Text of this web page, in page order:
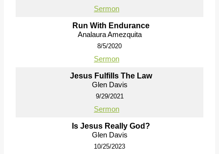
Sermon
Run With Endurance
Analaura Amezquita
8/5/2020
Sermon
Jesus Fulfills The Law
Glen Davis
9/29/2021
Sermon
Is Jesus Really God?
Glen Davis
10/25/2023